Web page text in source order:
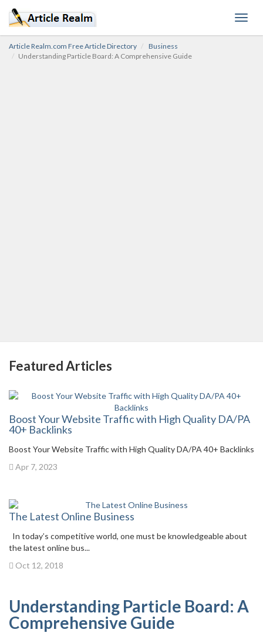
Article Realm.com Free Article Directory
Business
Understanding Particle Board: A Comprehensive Guide
Featured Articles
Boost Your Website Traffic with High Quality DA/PA
40+ Backlinks
Boost Your Website Traffic with High Quality DA/PA 40+ Backlinks
Apr 7, 2023
The Latest Online Business
In today’s competitive world, one must be knowledgeable about
the latest online bus...
Oct 12, 2018
Understanding Particle Board: A
Comprehensive Guide